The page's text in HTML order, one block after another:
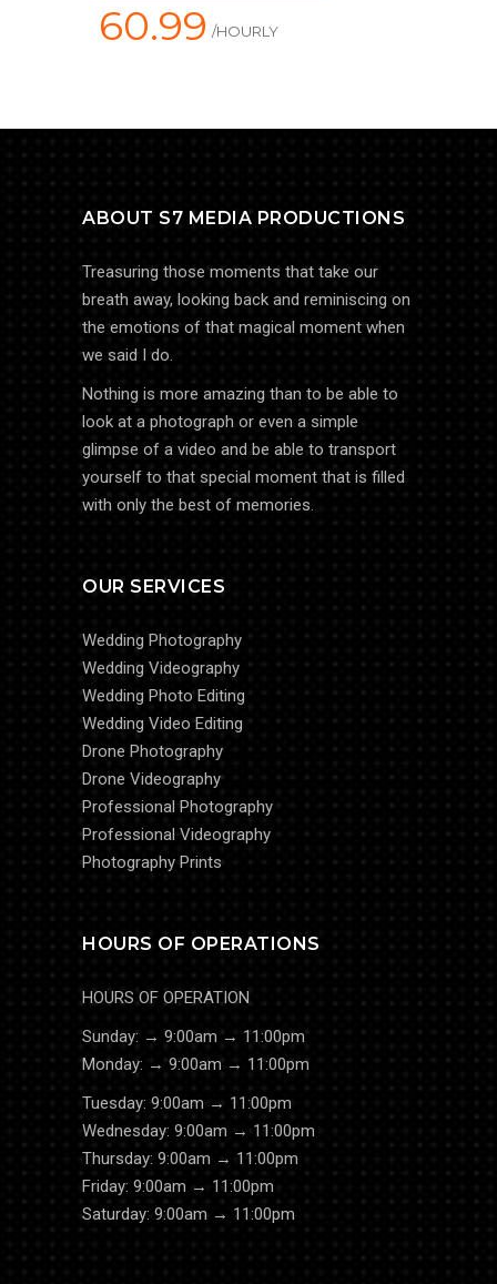
60.99 /HOURLY
ABOUT S7 MEDIA PRODUCTIONS
Treasuring those moments that take our
breath away, looking back and reminiscing on
the emotions of that magical moment when
we said I do.
Nothing is more amazing than to be able to
look at a photograph or even a simple
glimpse of a video and be able to transport
yourself to that special moment that is filled
with only the best of memories.
OUR SERVICES
Wedding Photography
Wedding Videography
Wedding Photo Editing
Wedding Video Editing
Drone Photography
Drone Videography
Professional Photography
Professional Videography
Photography Prints
HOURS OF OPERATIONS
HOURS OF OPERATION
Sunday: → 9:00am → 11:00pm
Monday: → 9:00am → 11:00pm
Tuesday: 9:00am → 11:00pm
Wednesday: 9:00am → 11:00pm
Thursday: 9:00am → 11:00pm
Friday: 9:00am → 11:00pm
Saturday: 9:00am → 11:00pm